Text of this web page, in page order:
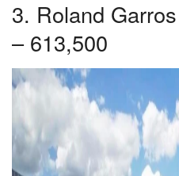
3. Roland
– 613,500